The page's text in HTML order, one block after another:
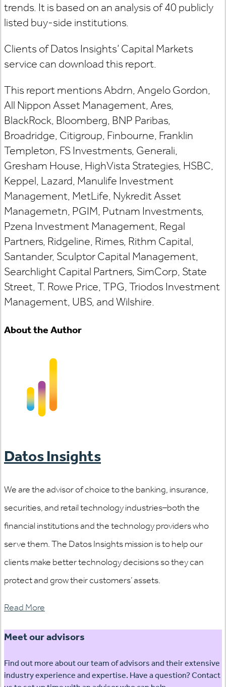
trends. It is based on an analysis of 40 publicly
listed buy-side institutions.
Clients of Datos Insights’ Capital Markets
service can download this report.
This report mentions Abdrn, Angelo Gordon,
All Nippon Asset Management, Ares,
BlackRock, Bloomberg, BNP Paribas,
Broadridge, Citigroup, Finbourne, Franklin
Templeton, FS Investments, Generali,
Gresham House, HighVista Strategies, HSBC,
Keppel, Lazard, Manulife Investment
Management, MetLife, Nykredit Asset
Managemetn, PGIM, Putnam Investments,
Pzena Investment Management, Regal
Partners, Ridgeline, Rimes, Rithm Capital,
Santander, Sculptor Capital Management,
Searchlight Capital Partners, SimCorp, State
Street, T. Rowe Price, TPG, Triodos Investment
Management, UBS, and Wilshire.
About the Author
Datos Insights
We are the advisor of choice to the banking, insurance,
securities, and retail technology industries–both the
financial institutions and the technology providers who
serve them. The Datos Insights mission is to help our
clients make better technology decisions so they can
protect and grow their customers’ assets.
Read More
Meet our advisors
Find out more about our team of advisors and their extensive
industry experience and expertise. Have a question? Contact